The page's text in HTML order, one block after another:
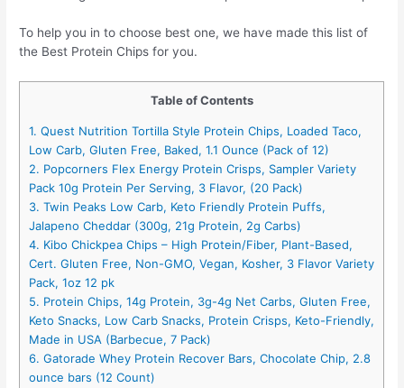
To help you in to choose best one, we have made this list of
the Best Protein Chips for you.
Table of Contents
1. Quest Nutrition Tortilla Style Protein Chips, Loaded Taco,
Low Carb, Gluten Free, Baked, 1.1 Ounce (Pack of 12)
2. Popcorners Flex Energy Protein Crisps, Sampler Variety
Pack 10g Protein Per Serving, 3 Flavor, (20 Pack)
3. Twin Peaks Low Carb, Keto Friendly Protein Puffs,
Jalapeno Cheddar (300g, 21g Protein, 2g Carbs)
4. Kibo Chickpea Chips – High Protein/Fiber, Plant-Based,
Cert. Gluten Free, Non-GMO, Vegan, Kosher, 3 Flavor Variety
Pack, 1oz 12 pk
5. Protein Chips, 14g Protein, 3g-4g Net Carbs, Gluten Free,
Keto Snacks, Low Carb Snacks, Protein Crisps, Keto-Friendly,
Made in USA (Barbecue, 7 Pack)
6. Gatorade Whey Protein Recover Bars, Chocolate Chip, 2.8
ounce bars (12 Count)